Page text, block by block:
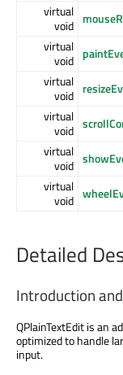
virtual
void
virtual
void
virtual
void
virtual
void
virtual
void
virtual
void
Detailed
Introduction
QPlainTextEdit is an
optimized to handle
input.